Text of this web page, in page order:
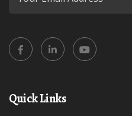
Quick Links